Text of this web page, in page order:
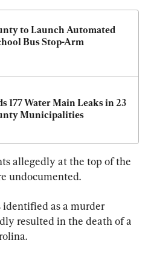
to Launch Automated
Bus Stop-Arm
177 Water Main Leaks in 23
Municipalities
allegedly at the top of the
undocumented.
identified as a murder
resulted in the death of a